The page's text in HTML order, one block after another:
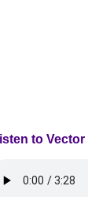
to Vector